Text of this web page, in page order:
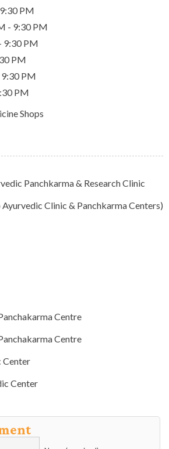
PM
- 9:30 PM
9:30 PM
PM
PM
PM
Shops
Panchkarma & Research Clinic
Ayurvedic Clinic & Panchkarma Centers)
Centre
Centre
Center
Center